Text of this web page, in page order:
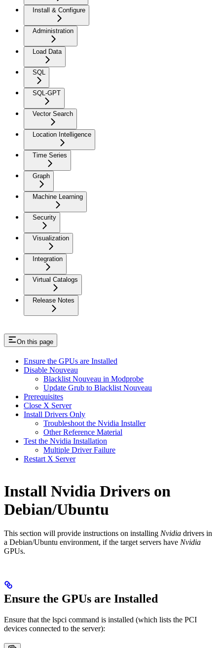
Install & Configure
Administration
Load Data
SQL
SQL-GPT
Vector Search
Location Intelligence
Time Series
Graph
Machine Learning
Security
Visualization
Integration
Virtual Catalogs
Release Notes
On this page
Ensure the GPUs are Installed
Disable Nouveau
Blacklist Nouveau in Modprobe
Update Grub to Blacklist Nouveau
Prerequisites
Close X Server
Install Drivers Only
Troubleshoot the Nvidia Installer
Other Reference Material
Test the Nvidia Installation
Multiple Driver Failure
Restart X Server
Install Nvidia Drivers on
Debian/Ubuntu
This section will provide instructions on installing Nvidia drivers in
a Debian/Ubuntu environment, if the target servers have Nvidia
GPUs.
Ensure the GPUs are Installed
Ensure that the lspci command is installed (which lists the PCI
devices connected to the server):